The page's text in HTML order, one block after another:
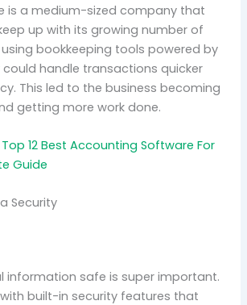
is a medium-sized company that
up with its growing number of
bookkeeping tools powered by
handle transactions quicker
This led to the business becoming
getting more work done.
Top 12 Best Accounting Software For
Guide
Security
information safe is super important.
built-in security features that